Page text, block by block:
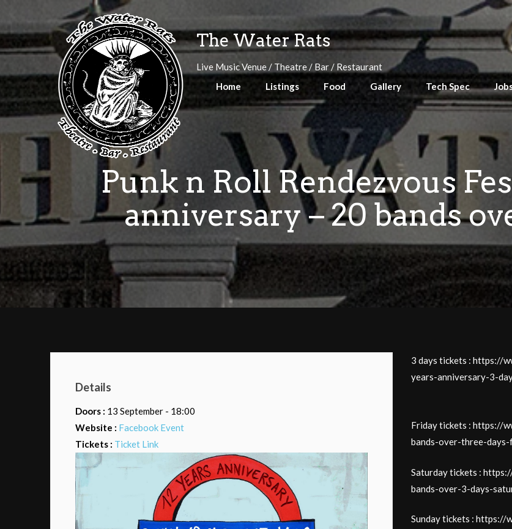
to
content
The Water Rats
Live Music Venue / Theatre / Bar / Restaurant
Home
Listings Food Gallery Tech Spec
Punk n Roll Rendezvous
anniversary – 20 bands
Details
Doors : 13 September - 18:00
Website : Facebook Event
Tickets : Ticket Link
3 days tickets : https://
years-anniversary-3-
Friday tickets : https://
bands-over-three-
Saturday tickets :
bands-over-3-days-
Sunday tickets :